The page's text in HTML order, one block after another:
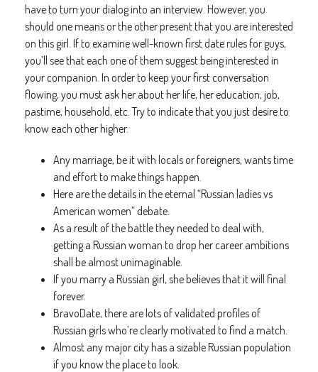
have to turn your dialog into an interview. However, you
should one means or the other present that you are interested
on this girl. If to examine well-known first date rules for guys,
you’ll see that each one of them suggest being interested in
your companion. In order to keep your first conversation
flowing, you must ask her about her life, her education, job,
pastime, household, etc. Try to indicate that you just desire to
know each other higher.
Any marriage, be it with locals or foreigners, wants time
and effort to make things happen.
Here are the details in the eternal “Russian ladies vs
American women” debate.
As a result of the battle they needed to deal with,
getting a Russian woman to drop her career ambitions
shall be almost unimaginable.
If you marry a Russian girl, she believes that it will final
forever.
BravoDate, there are lots of validated profiles of
Russian girls who’re clearly motivated to find a match.
Almost any major city has a sizable Russian population
if you know the place to look.